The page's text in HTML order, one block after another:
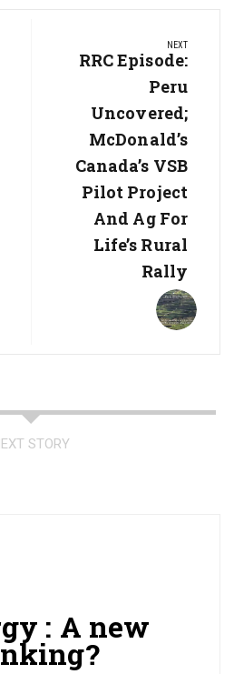
NEXT
Next
RRC Episode:
Peru
Uncovered;
McDonald’s
Canada’s VSB
Pilot Project
And Ag For
Life’s Rural
Rally
STORY
: A new